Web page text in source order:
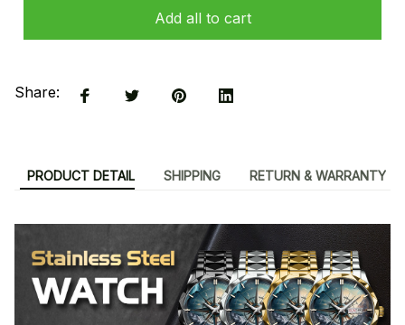
Add all to cart
Share:
PRODUCT DETAIL SHIPPING RETURN & WARRANTY